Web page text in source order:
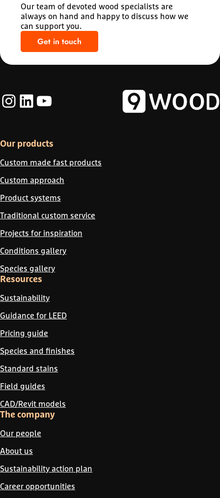
Our team of devoted wood specialists are
always on hand and happy to discuss how we
can support you.
Get in touch
Instagram
LinkedIn
YouTube
Our products
Custom made fast products
Custom approach
Product systems
Traditional custom service
Projects for inspiration
Conditions gallery
Species gallery
Resources
Sustainability
Guidance for LEED
Pricing guide
Species and finishes
Standard stains
Field guides
CAD/Revit models
The company
Our people
About us
Sustainability action plan
Career opportunities